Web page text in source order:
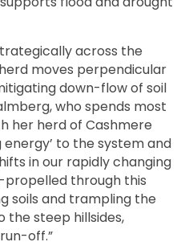
across the
moves perpendicular
down-flow of soil
who spends most
her herd of Cashmere
energy’ to the system and
in our rapidly changing
propelled through this
soils and trampling the
the steep hillsides,
off.”